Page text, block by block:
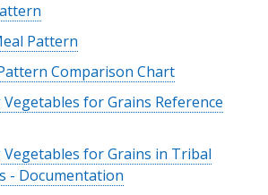
Pattern
Comparison Chart
for Grains Reference
for Grains in Tribal
- Documentation